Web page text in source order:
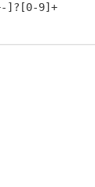
]?[0-9]+